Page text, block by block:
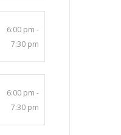
6:00 pm -
7:30 pm
6:00 pm -
7:30 pm